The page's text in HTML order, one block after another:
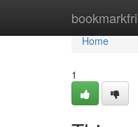
Home
Home
1